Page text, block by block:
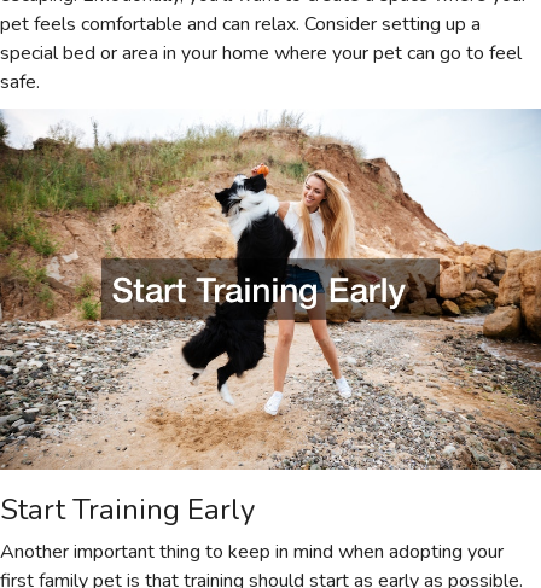
pet feels comfortable and can relax. Consider setting up a
special bed or area in your home where your pet can go to feel
safe.
Start Training Early
Another important thing to keep in mind when adopting your
first family pet is that training should start as early as possible.